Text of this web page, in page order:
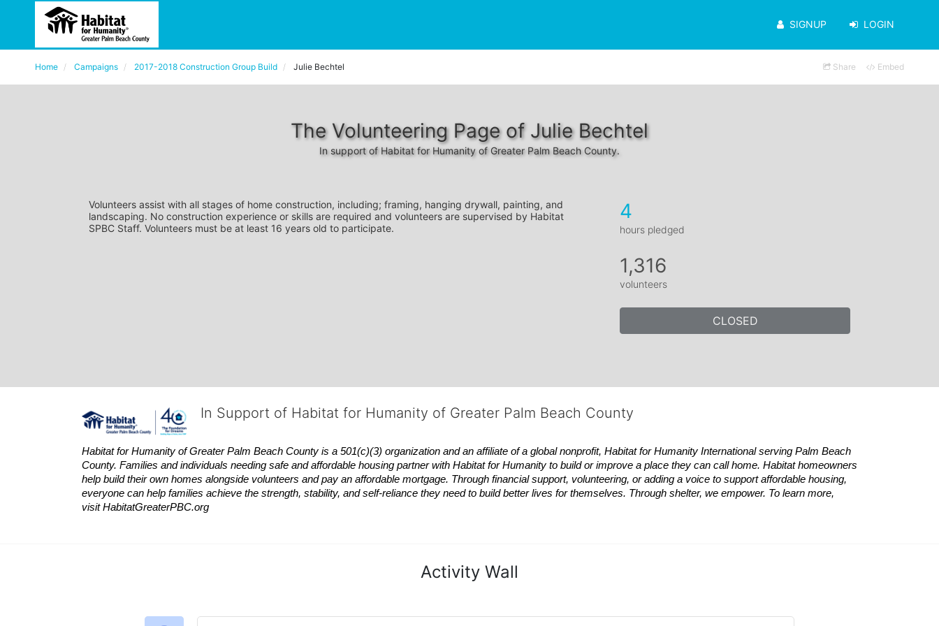
SIGNUP LOGIN
Home Campaigns 2017-2018 Construction Group Build Julie Bechtel Share Embed
The Volunteering Page of Julie Bechtel
In support of Habitat for Humanity of Greater Palm Beach County.
Volunteers assist with all stages of home construction, including; framing, hanging drywall, painting, and
landscaping. No construction experience or skills are required and volunteers are supervised by Habitat
SPBC Staff. Volunteers must be at least 16 years old to participate.
4
hours pledged
1,316
volunteers
CLOSED
In Support of Habitat for Humanity of Greater Palm Beach County
Habitat for Humanity of Greater Palm Beach County is a 501(c)(3) organization and an affiliate of a global nonprofit, Habitat for Humanity International serving Palm Beach
County. Families and individuals needing safe and affordable housing partner with Habitat for Humanity to build or improve a place they can call home. Habitat homeowners
help build their own homes alongside volunteers and pay an affordable mortgage. Through financial support, volunteering, or adding a voice to support affordable housing,
everyone can help families achieve the strength, stability, and self-reliance they need to build better lives for themselves. Through shelter, we empower. To learn more,
visit HabitatGreaterPBC.org
Activity Wall